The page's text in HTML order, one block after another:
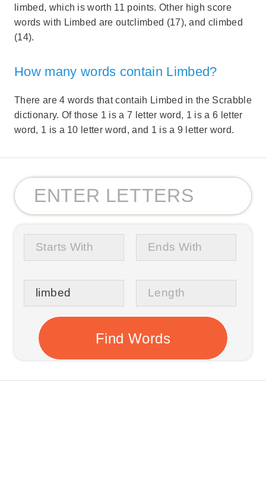
limbed, which is worth 11 points. Other high score
words with Limbed are outclimbed (17), and climbed
(14).
How many words contain Limbed?
There are 4 words that contaih Limbed in the Scrabble
dictionary. Of those 1 is a 7 letter word, 1 is a 6 letter
word, 1 is a 10 letter word, and 1 is a 9 letter word.